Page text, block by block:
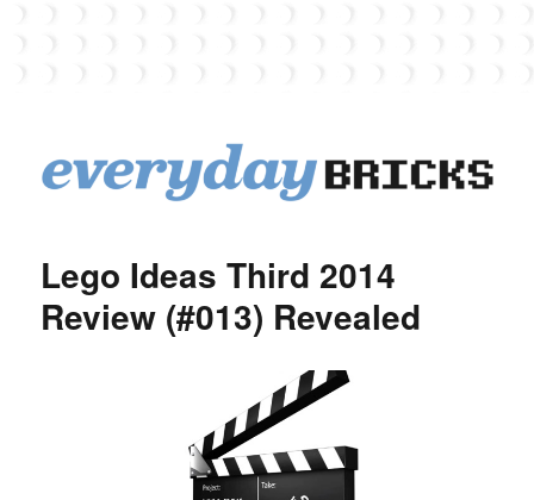
Lego Ideas Third 2014
Review (#013) Revealed